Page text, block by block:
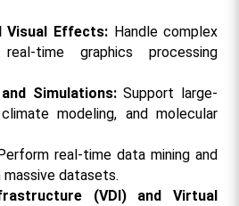
Visual Effects: Handle complex
time graphics processing
Simulations: Support large-
modeling, and molecular
real-time data mining and
datasets.
(VDI) and Virtual